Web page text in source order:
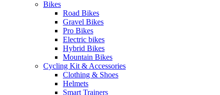
Bikes
Road Bikes
Gravel Bikes
Pro Bikes
Electric bikes
Hybrid Bikes
Mountain Bikes
Cycling Kit & Accessories
Clothing & Shoes
Helmets
Smart Trainers